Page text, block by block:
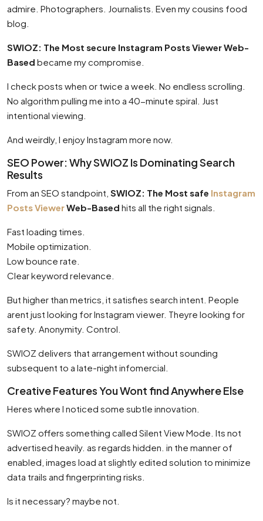
admire. Photographers. Journalists. Even my cousins food
blog.
SWIOZ: The Most secure Instagram Posts Viewer Web-
Based became my compromise.
I check posts when or twice a week. No endless scrolling.
No algorithm pulling me into a 40-minute spiral. Just
intentional viewing.
And weirdly, I enjoy Instagram more now.
SEO Power: Why SWIOZ Is Dominating Search
Results
From an SEO standpoint, SWIOZ: The Most safe Instagram
Posts ViewerWeb-Based hits all the right signals.
Fast loading times.
Mobile optimization.
Low bounce rate.
Clear keyword relevance.
But higher than metrics, it satisfies search intent. People
arent just looking for Instagram viewer. Theyre looking for
safety. Anonymity. Control.
SWIOZ delivers that arrangement without sounding
subsequent to a late-night infomercial.
Creative Features You Wont find Anywhere Else
Heres where I noticed some subtle innovation.
SWIOZ offers something called Silent View Mode. Its not
advertised heavily. as regards hidden. in the manner of
enabled, images load at slightly edited solution to minimize
data trails and fingerprinting risks.
Is it necessary? maybe not.